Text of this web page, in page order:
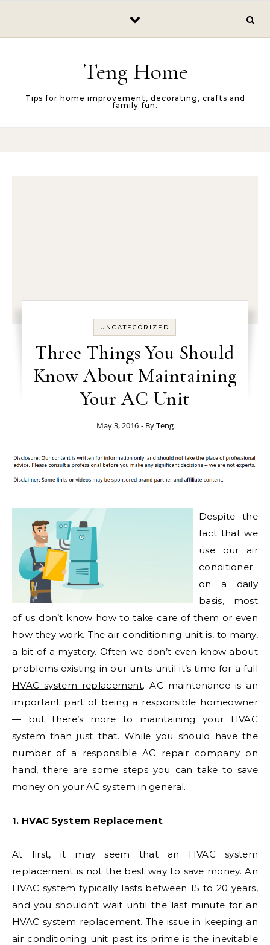
Teng Home
Tips for home improvement, decorating, crafts and
family fun.
UNCATEGORIZED
Three Things You Should
Know About Maintaining
Your AC Unit
May 3, 2016 - ByTeng
Despite the
fact that we
use our air
conditioner
on a daily
basis, most
of us don’t know how to take care of them or even
how they work. The air conditioning unit is, to many,
a bit of a mystery. Often we don’t even know about
problems existing in our units until it’s time for a full
HVAC system replacement. AC maintenance is an
important part of being a responsible homeowner
— but there’s more to maintaining your HVAC
system than just that. While you should have the
number of a responsible AC repair company on
hand, there are some steps you can take to save
money on your AC system in general.
1. HVAC System Replacement
At first, it may seem that an HVAC system
replacement is not the best way to save money. An
HVAC system typically lasts between 15 to 20 years,
and you shouldn’t wait until the last minute for an
HVAC system replacement. The issue in keeping an
air conditioning unit past its prime is the inevitable